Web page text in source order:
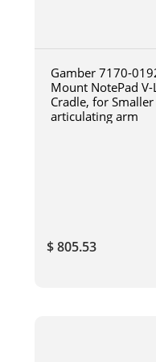
Gamber 7170-
Mount NotePad
Cradle, for
articulating arm
$ 805.53